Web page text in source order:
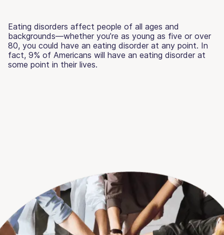
Eating disorders affect people of all ages and
backgrounds—whether you’re as young as five or over
80, you could have an eating disorder at any point. In
fact, 9% of Americans will have an eating disorder at
some point in their lives.